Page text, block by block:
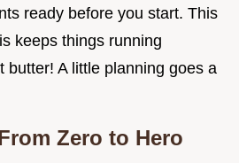
ready before you start. This
keeps things running
butter! A little planning goes a
Zero to Hero